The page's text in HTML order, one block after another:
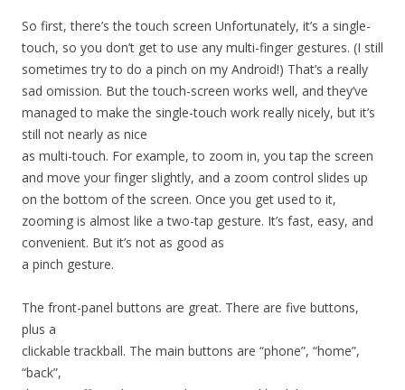
So first, there’s the touch screen Unfortunately, it’s a single-
touch, so you don’t get to use any multi-finger gestures. (I still
sometimes try to do a pinch on my Android!) That’s a really
sad omission. But the touch-screen works well, and they’ve
managed to make the single-touch work really nicely, but it’s
still not nearly as nice
as multi-touch. For example, to zoom in, you tap the screen
and move your finger slightly, and a zoom control slides up
on the bottom of the screen. Once you get used to it,
zooming is almost like a two-tap gesture. It’s fast, easy, and
convenient. But it’s not as good as
a pinch gesture.
The front-panel buttons are great. There are five buttons,
plus a
clickable trackball. The main buttons are “phone”, “home”,
“back”,